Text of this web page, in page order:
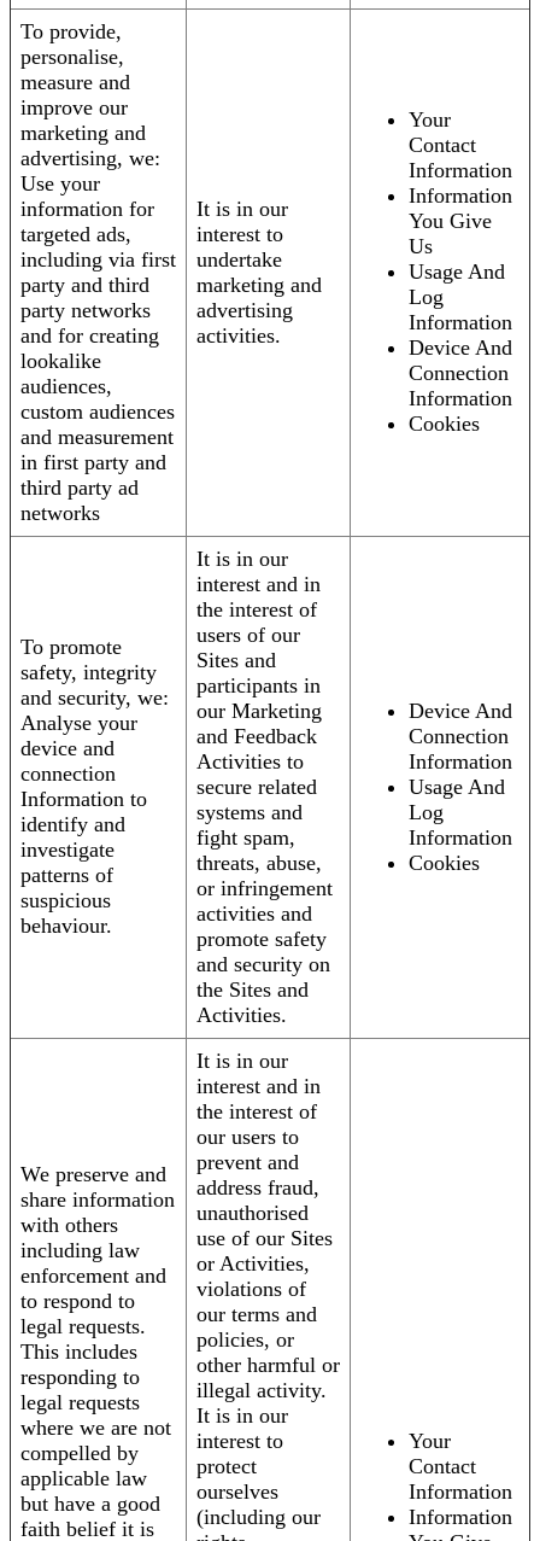
To provide,
personalise,
measure and
improve our
marketing and
advertising, we:
Use your
information for
targeted ads,
including via first
party and third
party networks
and for creating
lookalike
audiences,
custom audiences
and measurement
in first party and
third party ad
networks
It is in our
interest to
undertake
marketing and
advertising
activities.
Your
Contact
Information
Information
You Give
Us
Usage And
Log
Information
Device And
Connection
Information
Cookies
To promote
safety, integrity
and security, we:
Analyse your
device and
connection
Information to
identify and
investigate
patterns of
suspicious
behaviour.
It is in our
interest and in
the interest of
users of our
Sites and
participants in
our Marketing
and Feedback
Activities to
secure related
systems and
fight spam,
threats, abuse,
or infringement
activities and
promote safety
and security on
the Sites and
Activities.
Device And
Connection
Information
Usage And
Log
Information
Cookies
We preserve and
share information
with others
including law
enforcement and
to respond to
legal requests.
This includes
responding to
legal requests
where we are not
compelled by
applicable law
but have a good
faith belief it is
It is in our
interest and in
the interest of
our users to
prevent and
address fraud,
unauthorised
use of our Sites
or Activities,
violations of
our terms and
policies, or
other harmful or
illegal activity.
It is in our
interest to
protect
ourselves
(including our
Your
Contact
Information
Information